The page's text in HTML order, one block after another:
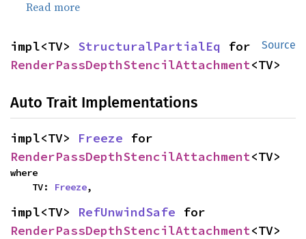
Read more
Source
impl<TV> StructuralPartialEq
RenderPassDepthStencilAttachment<TV>
Auto Trait Implementations
impl<TV> Freeze
RenderPassDepthStencilAttachment<TV>
where
    TV:
Freeze,
impl<TV> RefUnwindSafe
RenderPassDepthStencilAttachment<TV>